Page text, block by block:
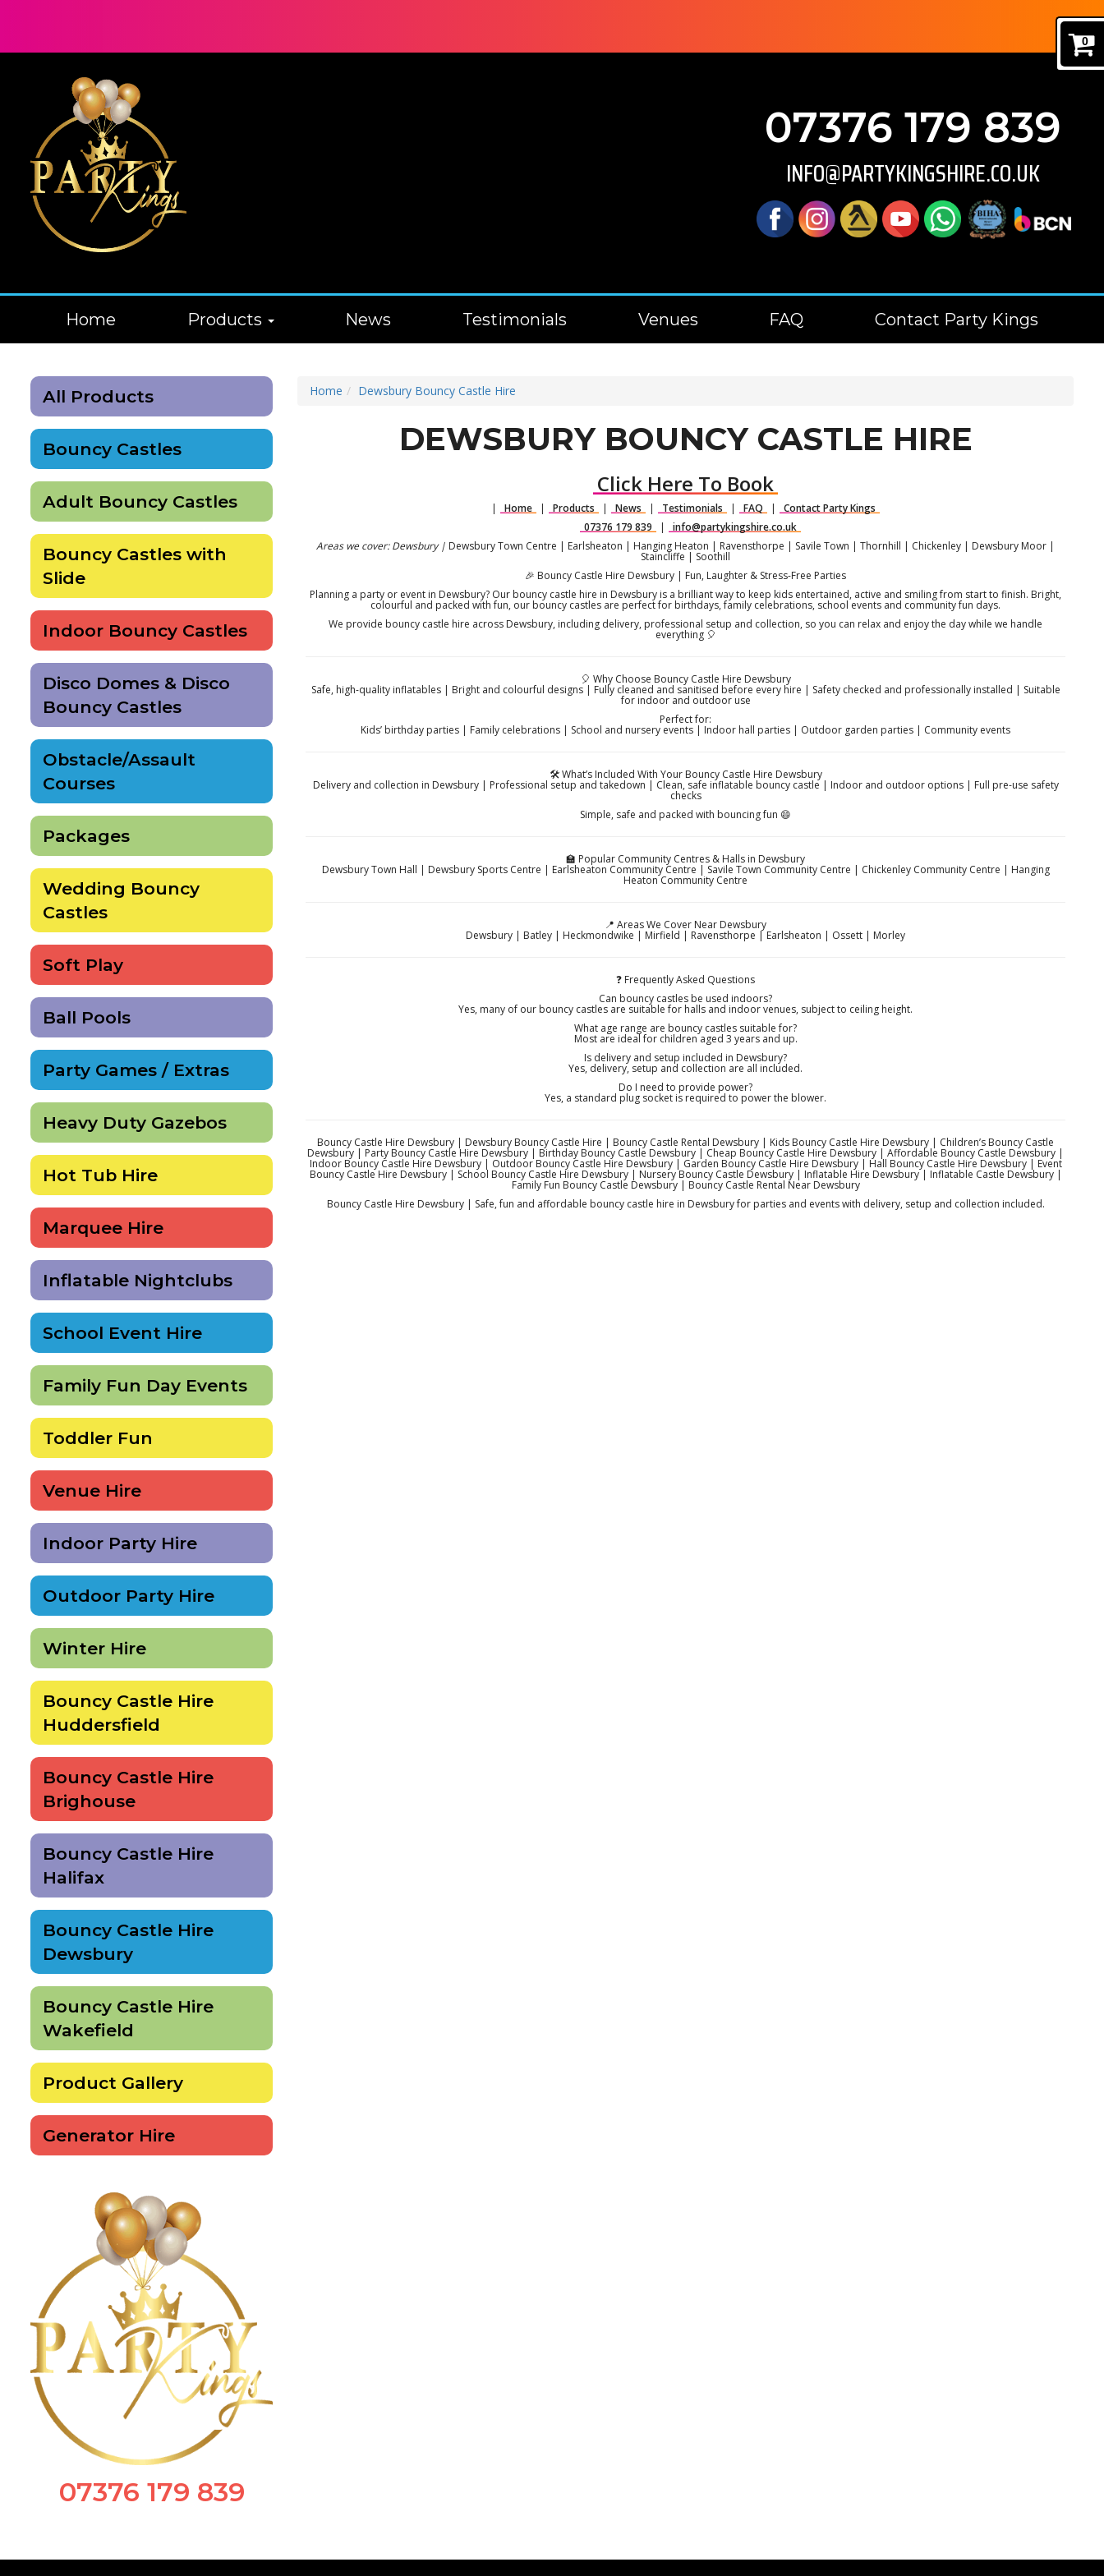
0
07376 179 839
INFO@PARTYKINGSHIRE.CO.UK
Home Products News Testimonials Venues FAQ Contact Party Kings
All Products
Bouncy Castles
Adult Bouncy Castles
Bouncy Castles with
Slide
Indoor Bouncy Castles
Disco Domes & Disco
Bouncy Castles
Obstacle/Assault
Courses
Packages
Wedding Bouncy
Castles
Soft Play
Ball Pools
Party Games / Extras
Heavy Duty Gazebos
Hot Tub Hire
Marquee Hire
Inflatable Nightclubs
School Event Hire
Family Fun Day Events
Toddler Fun
Venue Hire
Indoor Party Hire
Outdoor Party Hire
Winter Hire
Bouncy Castle Hire
Huddersfield
Bouncy Castle Hire
Brighouse
Bouncy Castle Hire
Halifax
Bouncy Castle Hire
Dewsbury
Bouncy Castle Hire
Wakefield
Product Gallery
Generator Hire
07376 179 839
Home Dewsbury Bouncy Castle Hire
DEWSBURY BOUNCY CASTLE HIRE
Click Here To Book
Home Products News Testimonials FAQ
Contact Party Kings
07376 179 839
info@partykingshire.co.uk
Areas we cover: Dewsbury | Dewsbury Town Centre | Earlsheaton | Hanging Heaton | Ravensthorpe | Savile Town | Thornhill | Chickenley | Dewsbury Moor |
Staincliffe | Soothill
🎉 Bouncy Castle Hire Dewsbury | Fun, Laughter & Stress-Free Parties
Planning a party or event in Dewsbury? Our bouncy castle hire in Dewsbury is a brilliant way to keep kids entertained, active and smiling from start to finish. Bright,
colourful and packed with fun, our bouncy castles are perfect for birthdays, family celebrations, school events and community fun days.
We provide bouncy castle hire across Dewsbury, including delivery, professional setup and collection, so you can relax and enjoy the day while we handle
everything 🎈
🎈 Why Choose Bouncy Castle Hire Dewsbury
Safe, high-quality inflatables | Bright and colourful designs | Fully cleaned and sanitised before every hire | Safety checked and professionally installed | Suitable
for indoor and outdoor use
Perfect for:
Kids’ birthday parties | Family celebrations | School and nursery events | Indoor hall parties | Outdoor garden parties | Community events
🛠️ What’s Included With Your Bouncy Castle Hire Dewsbury
Delivery and collection in Dewsbury | Professional setup and takedown | Clean, safe inflatable bouncy castle | Indoor and outdoor options | Full pre-use safety
checks
Simple, safe and packed with bouncing fun 😄
🏫 Popular Community Centres & Halls in Dewsbury
Dewsbury Town Hall | Dewsbury Sports Centre | Earlsheaton Community Centre | Savile Town Community Centre | Chickenley Community Centre | Hanging
Heaton Community Centre
📍 Areas We Cover Near Dewsbury
Dewsbury | Batley | Heckmondwike | Mirfield | Ravensthorpe | Earlsheaton | Ossett | Morley
❓ Frequently Asked Questions
Can bouncy castles be used indoors?
Yes, many of our bouncy castles are suitable for halls and indoor venues, subject to ceiling height.
What age range are bouncy castles suitable for?
Most are ideal for children aged 3 years and up.
Is delivery and setup included in Dewsbury?
Yes, delivery, setup and collection are all included.
Do I need to provide power?
Yes, a standard plug socket is required to power the blower.
Bouncy Castle Hire Dewsbury | Dewsbury Bouncy Castle Hire | Bouncy Castle Rental Dewsbury | Kids Bouncy Castle Hire Dewsbury | Children’s Bouncy Castle
Dewsbury | Party Bouncy Castle Hire Dewsbury | Birthday Bouncy Castle Dewsbury | Cheap Bouncy Castle Hire Dewsbury | Affordable Bouncy Castle Dewsbury |
Indoor Bouncy Castle Hire Dewsbury | Outdoor Bouncy Castle Hire Dewsbury | Garden Bouncy Castle Hire Dewsbury | Hall Bouncy Castle Hire Dewsbury | Event
Bouncy Castle Hire Dewsbury | School Bouncy Castle Hire Dewsbury | Nursery Bouncy Castle Dewsbury | Inflatable Hire Dewsbury | Inflatable Castle Dewsbury |
Family Fun Bouncy Castle Dewsbury | Bouncy Castle Rental Near Dewsbury
Bouncy Castle Hire Dewsbury | Safe, fun and affordable bouncy castle hire in Dewsbury for parties and events with delivery, setup and collection included.